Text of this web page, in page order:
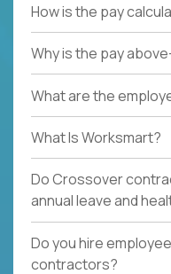
How is the pay
Why is the pay
What are the
What Is Worksmart?
Do Crossover
annual leave and
Do you hire
contractors?